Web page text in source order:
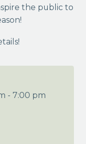
the public to
- 7:00 pm